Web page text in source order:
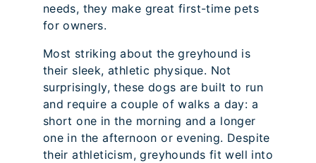
needs, they make great first-time pets
for owners.
Most striking about the greyhound is
their sleek, athletic physique. Not
surprisingly, these dogs are built to run
and require a couple of walks a day: a
short one in the morning and a longer
one in the afternoon or evening. Despite
their athleticism, greyhounds fit well into